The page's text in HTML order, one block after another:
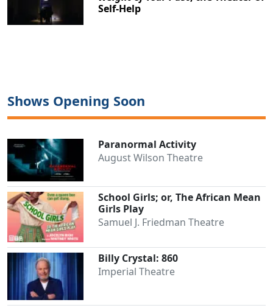
Self-Help
Shows Opening Soon
Paranormal Activity
August Wilson Theatre
School Girls; or, The African Mean
Girls Play
Samuel J. Friedman Theatre
Billy Crystal: 860
Imperial Theatre